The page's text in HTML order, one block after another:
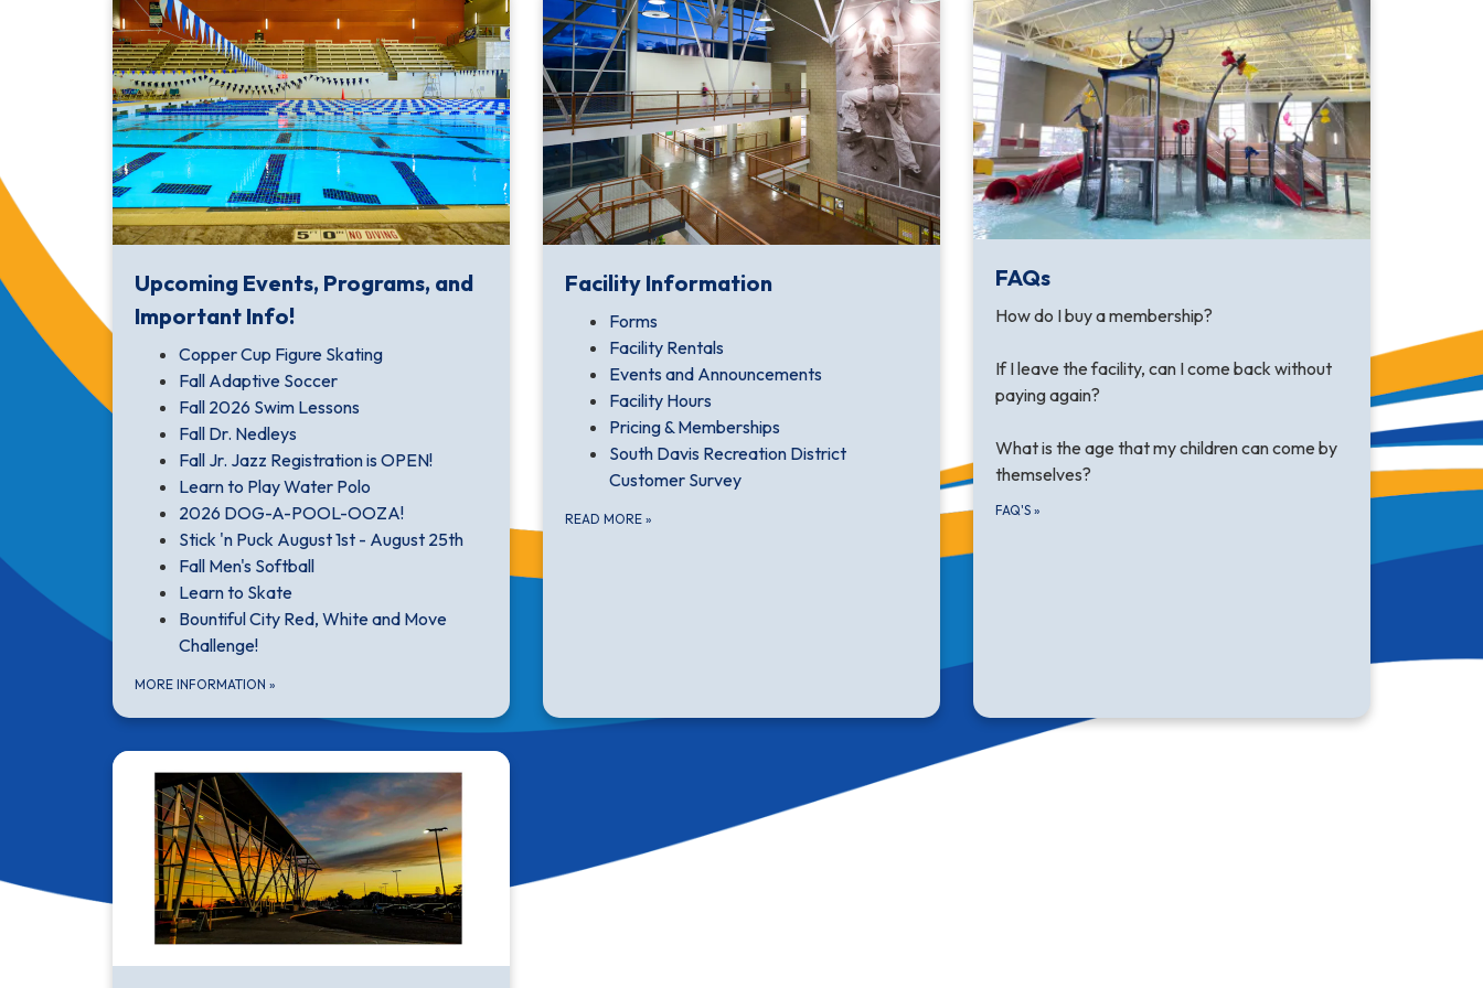
Upcoming Events, Programs, and
Important Info!
Copper Cup Figure Skating
Fall Adaptive Soccer
Fall 2026 Swim Lessons
Fall Dr. Nedleys
Fall Jr. Jazz Registration is OPEN!
Learn to Play Water Polo
2026 DOG-A-POOL-OOZA!
Stick 'n Puck August 1st - August 25th
Fall Men's Softball
Learn to Skate
Bountiful City Red, White and Move
Challenge!
MORE INFORMATION »
Facility Information
Forms
Facility Rentals
Events and Announcements
Facility Hours
Pricing & Memberships
South Davis Recreation District
Customer Survey
READ MORE »
FAQs
How do I buy a membership?
If I leave the facility, can I come back without
paying again?
What is the age that my children can come by
themselves?
FAQ'S »